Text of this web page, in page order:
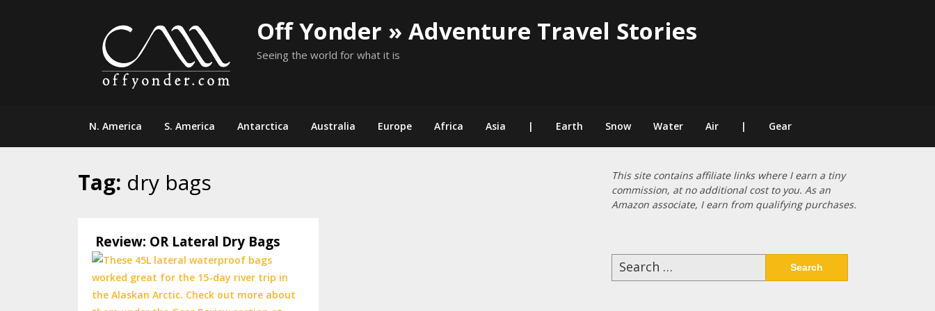
Off Yonder » Adventure Travel Stories
Seeing the world for what it is
N. America S. America Antarctica Australia Europe Africa Asia | Earth Snow Water Air | Gear
Tag: dry bags
Review: OR Lateral Dry Bags
This site contains affiliate links where I earn a tiny
commission, at no additional cost to you. As an
Amazon associate, I earn from qualifying purchases.
Search
for: